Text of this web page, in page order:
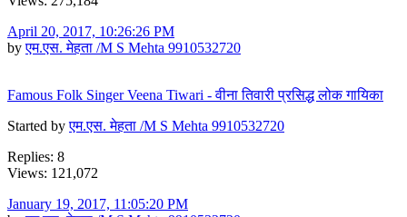
April 20, 2017, 10:26:26 PM
byएम.एस. मेहता /M S Mehta 9910532720
Famous Folk Singer Veena Tiwari - वीना तिवारी प्रसिद्ध लोक गायिका
Started byएम.एस. मेहता /M S Mehta 9910532720
Replies: 8
Views: 121,072
January 19, 2017, 11:05:20 PM